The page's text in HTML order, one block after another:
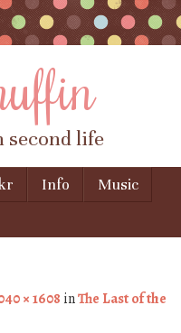
second life
Info
Music
× 1608 inThe Last of the